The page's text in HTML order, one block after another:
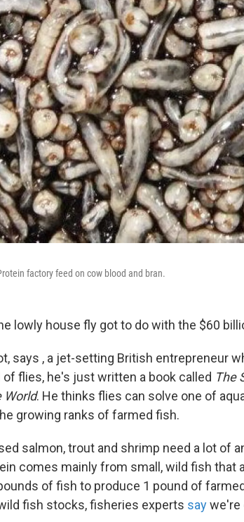
factory feed on cow blood and bran.
lowly house fly got to do with the $60
says , a jet-setting British entrepreneur
of flies, he's just written a book called The
World. He thinks flies can solve one of
growing ranks of farmed fish.
salmon, trout and shrimp need a lot of
comes mainly from small, wild fish that
of fish to produce 1 pound of
fish stocks, fisheries experts saywe're